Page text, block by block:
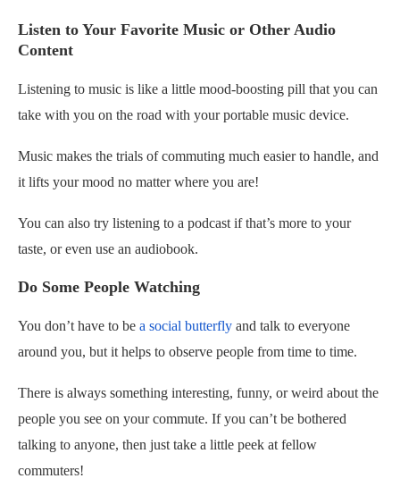
Listen to Your Favorite Music or Other Audio
Content
Listening to music is like a little mood-boosting pill that you can
take with you on the road with your portable music device.
Music makes the trials of commuting much easier to handle, and
it lifts your mood no matter where you are!
You can also try listening to a podcast if that’s more to your
taste, or even use an audiobook.
Do Some People Watching
You don’t have to be a social butterfly and talk to everyone
around you, but it helps to observe people from time to time.
There is always something interesting, funny, or weird about the
people you see on your commute. If you can’t be bothered
talking to anyone, then just take a little peek at fellow
commuters!